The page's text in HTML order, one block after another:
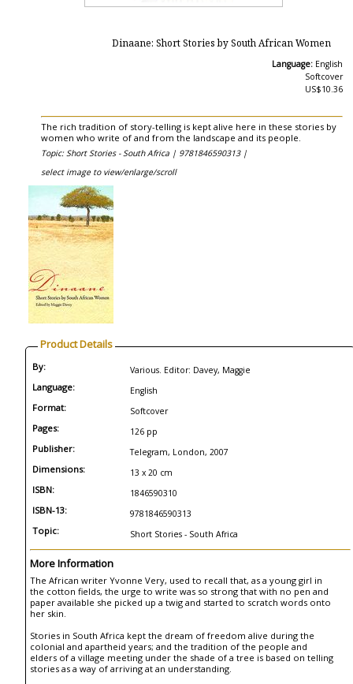
Dinaane: Short Stories by South African Women
Language: English
Softcover
US$10.36
The rich tradition of story-telling is kept alive here in these stories by
women who write of and from the landscape and its people.
Topic: Short Stories - South Africa | 9781846590313 |
select image to view/enlarge/scroll
Product Details
By: Various. Editor: Davey, Maggie
Language: English
Format: Softcover
Pages: 126 pp
Publisher: Telegram, London, 2007
Dimensions: 13 x 20 cm
ISBN: 1846590310
ISBN-13: 9781846590313
Topic: Short Stories - South Africa
More Information
The African writer Yvonne Very, used to recall that, as a young girl in
the cotton fields, the urge to write was so strong that with no pen and
paper available she picked up a twig and started to scratch words onto
her skin.
Stories in South Africa kept the dream of freedom alive during the
colonial and apartheid years; and the tradition of the people and
elders of a village meeting under the shade of a tree is based on telling
stories as a way of arriving at an understanding.